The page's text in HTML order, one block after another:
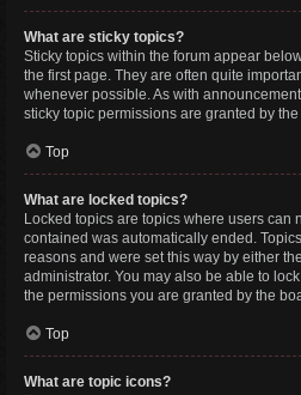
What are sticky topics?
Sticky topics within the forum appear
the first page. They are often quite
whenever possible. As with
sticky topic permissions are granted by
Top
What are locked topics?
Locked topics are topics where users can
contained was automatically ended.
reasons and were set this way by either
administrator. You may also be able to
the permissions you are granted by the
Top
What are topic icons?